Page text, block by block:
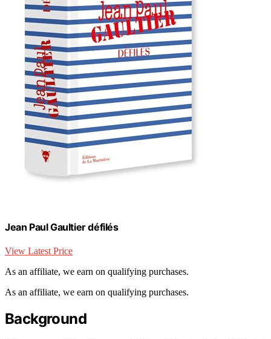
Jean Paul Gaultier défilés
View Latest Price
As an affiliate, we earn on qualifying purchases.
As an affiliate, we earn on qualifying purchases.
Background